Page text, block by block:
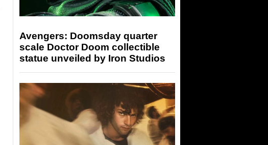
Avengers: Doomsday quarter
scale Doctor Doom collectible
statue unveiled by Iron Studios